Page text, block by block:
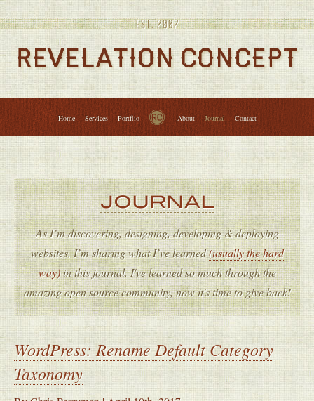
Services Portfolio Contact
Home Services Portflio About Journal Contact
JOURNAL
As I’m discovering, designing, developing & deploying
websites, I’m sharing what I’ve learned(usually the hard
way)in this journal. I've learned so much through the
amazing open source community, now it's time to give back!
WordPress: Rename Default Category
Taxonomy